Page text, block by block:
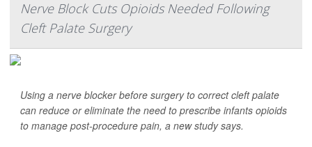
Nerve Block Cuts Opioids Needed Following
Cleft Palate Surgery
Using a nerve blocker before surgery to correct cleft palate
can reduce or eliminate the need to prescribe infants opioids
to manage post-procedure pain, a new study says.